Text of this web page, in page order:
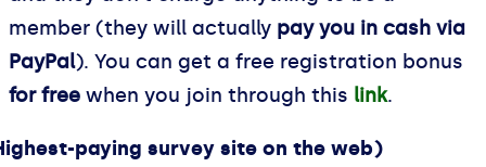
member (they will actually pay you in cash via
PayPal). You can get a free registration bonus
for free when you join through this link.
paying survey site on the web)